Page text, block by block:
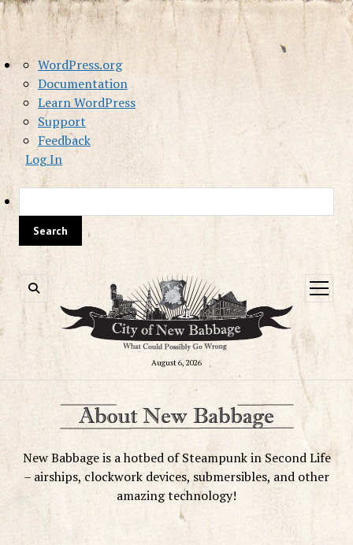
About
WordPress
WordPress.org
Documentation
Learn WordPress
Support
Feedback
Log In
August 6, 2026
open
menu
New Babbage is a hotbed of Steampunk in Second Life
– airships, clockwork devices, submersibles, and other
amazing technology!